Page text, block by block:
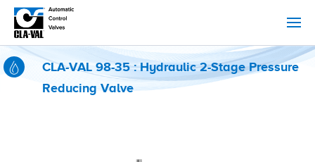
CLA-VAL 98-35 : Hydraulic 2-Stage Pressure
Reducing Valve